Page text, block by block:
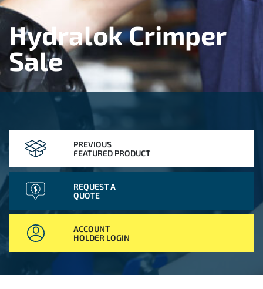
Hydralok Crimper
Sale
PREVIOUS
FEATURED PRODUCT
REQUEST A
QUOTE
ACCOUNT
HOLDER LOGIN